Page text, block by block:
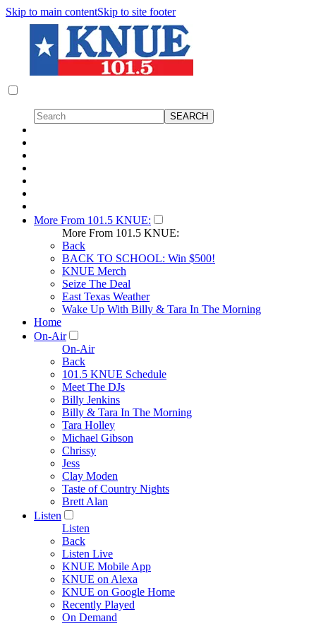
Skip to main contentSkip to site footer
More From 101.5 KNUE:
More From 101.5 KNUE:
Back
BACK TO SCHOOL: Win $500!
KNUE Merch
Seize The Deal
East Texas Weather
Wake Up With Billy & Tara In The Morning
Home
On-Air
On-Air
Back
101.5 KNUE Schedule
Meet The DJs
Billy Jenkins
Billy & Tara In The Morning
Tara Holley
Michael Gibson
Chrissy
Jess
Clay Moden
Taste of Country Nights
Brett Alan
Listen
Listen
Back
Listen Live
KNUE Mobile App
KNUE on Alexa
KNUE on Google Home
Recently Played
On Demand